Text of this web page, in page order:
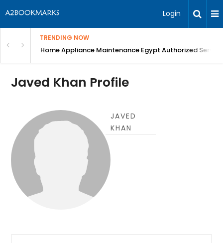
Login
TRENDING NOW
CT Scan, blood tests, Digital X-Ray, Best Dental ...
Home Appliance Maintenance Egypt Authorized
Javed Khan Profile
JAVED
KHAN